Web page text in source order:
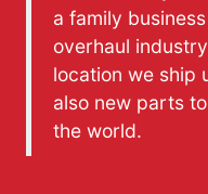
a family
overhaul
location we ship
also new parts
the world.